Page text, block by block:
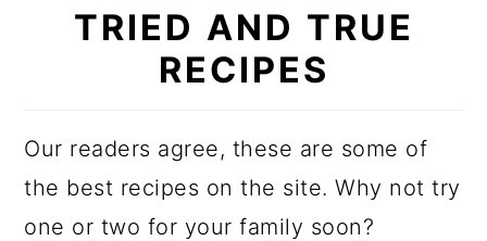
TRIED AND TRUE
RECIPES
Our readers agree, these are some of
the best recipes on the site. Why not try
one or two for your family soon?